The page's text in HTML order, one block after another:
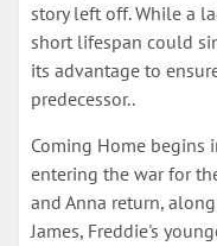
story left off. While a
short lifespan could
its advantage to
predecessor..
Coming Home begins
entering the war for
and Anna return,
James, Freddie's